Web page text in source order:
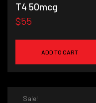
T4 50mcg
$55
ADD TO CART
Sale!